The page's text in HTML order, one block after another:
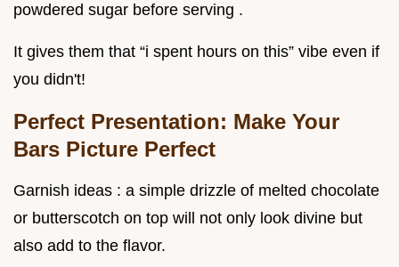
powdered sugar before serving .
It gives them that “i spent hours on this” vibe even if
you didn't!
Perfect Presentation: Make Your
Bars Picture Perfect
Garnish ideas : a simple drizzle of melted chocolate
or butterscotch on top will not only look divine but
also add to the flavor.